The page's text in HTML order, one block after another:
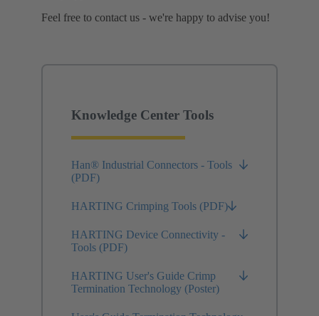
Feel free to contact us - we're happy to advise you!
Knowledge Center Tools
Han® Industrial Connectors - Tools
(PDF)
HARTING Crimping Tools (PDF)
HARTING Device Connectivity -
Tools (PDF)
HARTING User's Guide Crimp
Termination Technology (Poster)